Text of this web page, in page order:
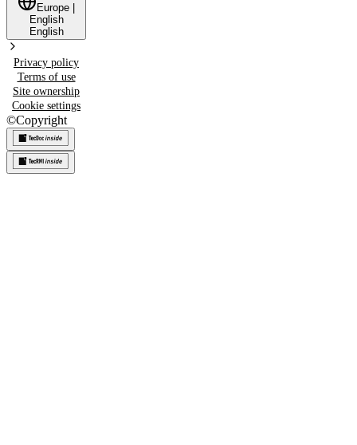
Europe
English
English
Privacy policy
Terms of use
Site ownership
Cookie settings
©Copyright